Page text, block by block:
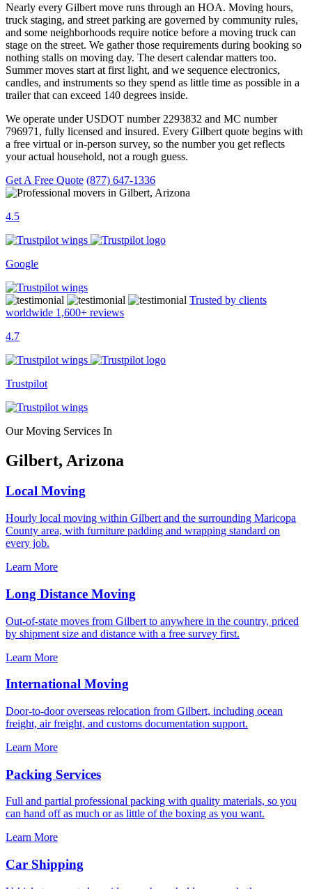
Nearly every Gilbert move runs through an HOA. Moving hours,
truck staging, and street parking are governed by community rules,
and some neighborhoods require notice before a moving truck can
stage on the street. We gather those requirements during booking so
nothing stalls on moving day. The desert calendar matters too.
Summer moves start at first light, and we sequence electronics,
candles, and instruments so they spend as little time as possible in a
trailer that can exceed 140 degrees inside.
We operate under USDOT number 2293832 and MC number
796971, fully licensed and insured. Every Gilbert quote begins with
a free virtual or in-person survey, so the number you get reflects
your actual household, not a rough guess.
Get A Free Quote (877) 647-1336
4.5
Google
Trusted by clients
worldwide 1,600+ reviews
4.7
Trustpilot
Our Moving Services In
Gilbert, Arizona
Local Moving
Hourly local moving within Gilbert and the surrounding Maricopa
County area, with furniture padding and wrapping standard on
every job.
Learn More
Long Distance Moving
Out-of-state moves from Gilbert to anywhere in the country, priced
by shipment size and distance with a free survey first.
Learn More
International Moving
Door-to-door overseas relocation from Gilbert, including ocean
freight, air freight, and customs documentation support.
Learn More
Packing Services
Full and partial professional packing with quality materials, so you
can hand off as much or as little of the boxing as you want.
Learn More
Car Shipping